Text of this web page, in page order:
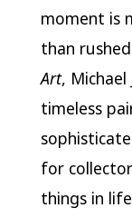
moment is
than
Art,
timeless
for
things in